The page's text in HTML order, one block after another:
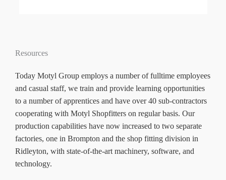
Resources
Today Motyl Group employs a number of fulltime employees
and casual staff, we train and provide learning opportunities
to a number of apprentices and have over 40 sub-contractors
cooperating with Motyl Shopfitters on regular basis. Our
production capabilities have now increased to two separate
factories, one in Brompton and the shop fitting division in
Ridleyton, with state-of-the-art machinery, software, and
technology.